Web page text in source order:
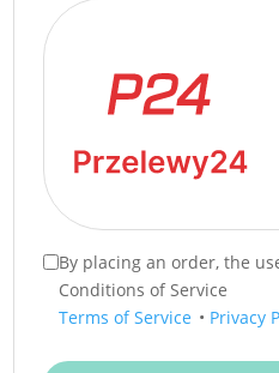
By placing an order, the
Conditions of Service
Terms of Service • Privacy